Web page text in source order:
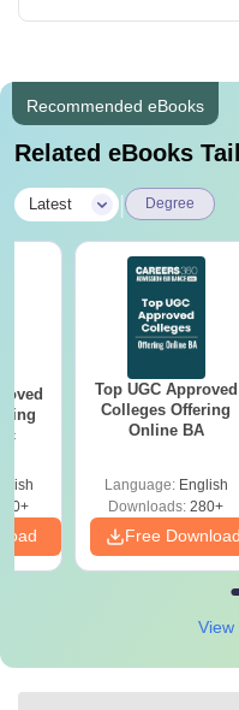
Recommended eBooks
Related eBooks
Latest | Degree
Top UGC Approved
Colleges Offering
Online BA
Language: English
Downloads: 280+
Free Download
View